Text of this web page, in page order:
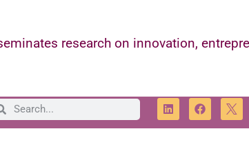
research on innovation,